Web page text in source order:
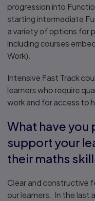
progression into
starting intermediate
a variety of options for
including courses
Work).
Intensive Fast Track
learners who require
work and for access to
What have you
support your
their maths
Clear and constructive
our learners. In the last